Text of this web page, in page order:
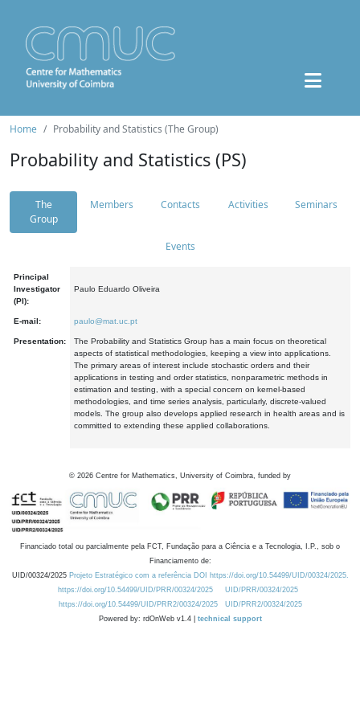
Home Probability and Statistics (The Group)
Probability and Statistics (PS)
The
Group
Members Contacts Activities Seminars
Events
Principal
Investigator
(PI):
Paulo Eduardo Oliveira
E-mail: paulo@mat.uc.pt
Presentation:
The Probability and Statistics Group has a main focus on theoretical
aspects of statistical methodologies, keeping a view into applications.
The primary areas of interest include stochastic orders and their
applications in testing and order statistics, nonparametric methods in
estimation and testing, with a special concern on kernel-based
methodologies, and time series analysis, particularly, discrete-valued
models. The group also develops applied research in health areas and is
committed to extending these applied collaborations.
© 2026 Centre for Mathematics, University of Coimbra, funded by
Financiado total ou parcialmente pela FCT, Fundação para a Ciência e a Tecnologia, I.P., sob o
Financiamento de:
UID/00324/2025 Projeto Estratégico com a referência DOI https://doi.org/10.54499/UID/00324/2025.
https://doi.org/10.54499/UID/PRR/00324/2025
UID/PRR/00324/2025
https://doi.org/10.54499/UID/PRR2/00324/2025
UID/PRR2/00324/2025
Powered by: rdOnWeb v1.4 | technical support